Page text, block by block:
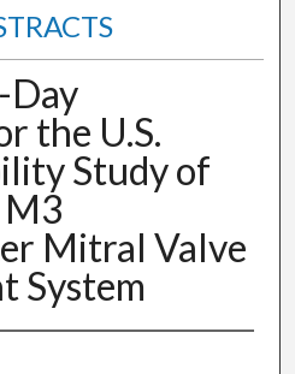
Day
the U.S.
Study of
M3
Mitral Valve
System